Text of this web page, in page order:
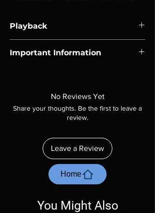
Playback
players.
Important Information
included unless otherwise stated in the
description. Photos are for representation
purposes only. These are BD-R discs, please
ordering. Will NOT work on gaming systems
with the exception of PS4. Please ask any
questions before making a purchase as in
most cases returns are not accepted.
Exceptions may be made but are rare.
No Reviews Yet
Share your thoughts. Be the first to leave a
review.
Leave a Review
Home
You Might Also